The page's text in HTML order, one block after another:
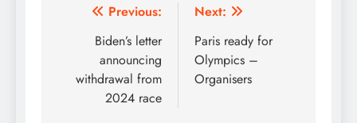
Post
navigation
Previous:
Biden’s letter
announcing
withdrawal from
2024 race
Next:
Paris ready for
Olympics –
Organisers